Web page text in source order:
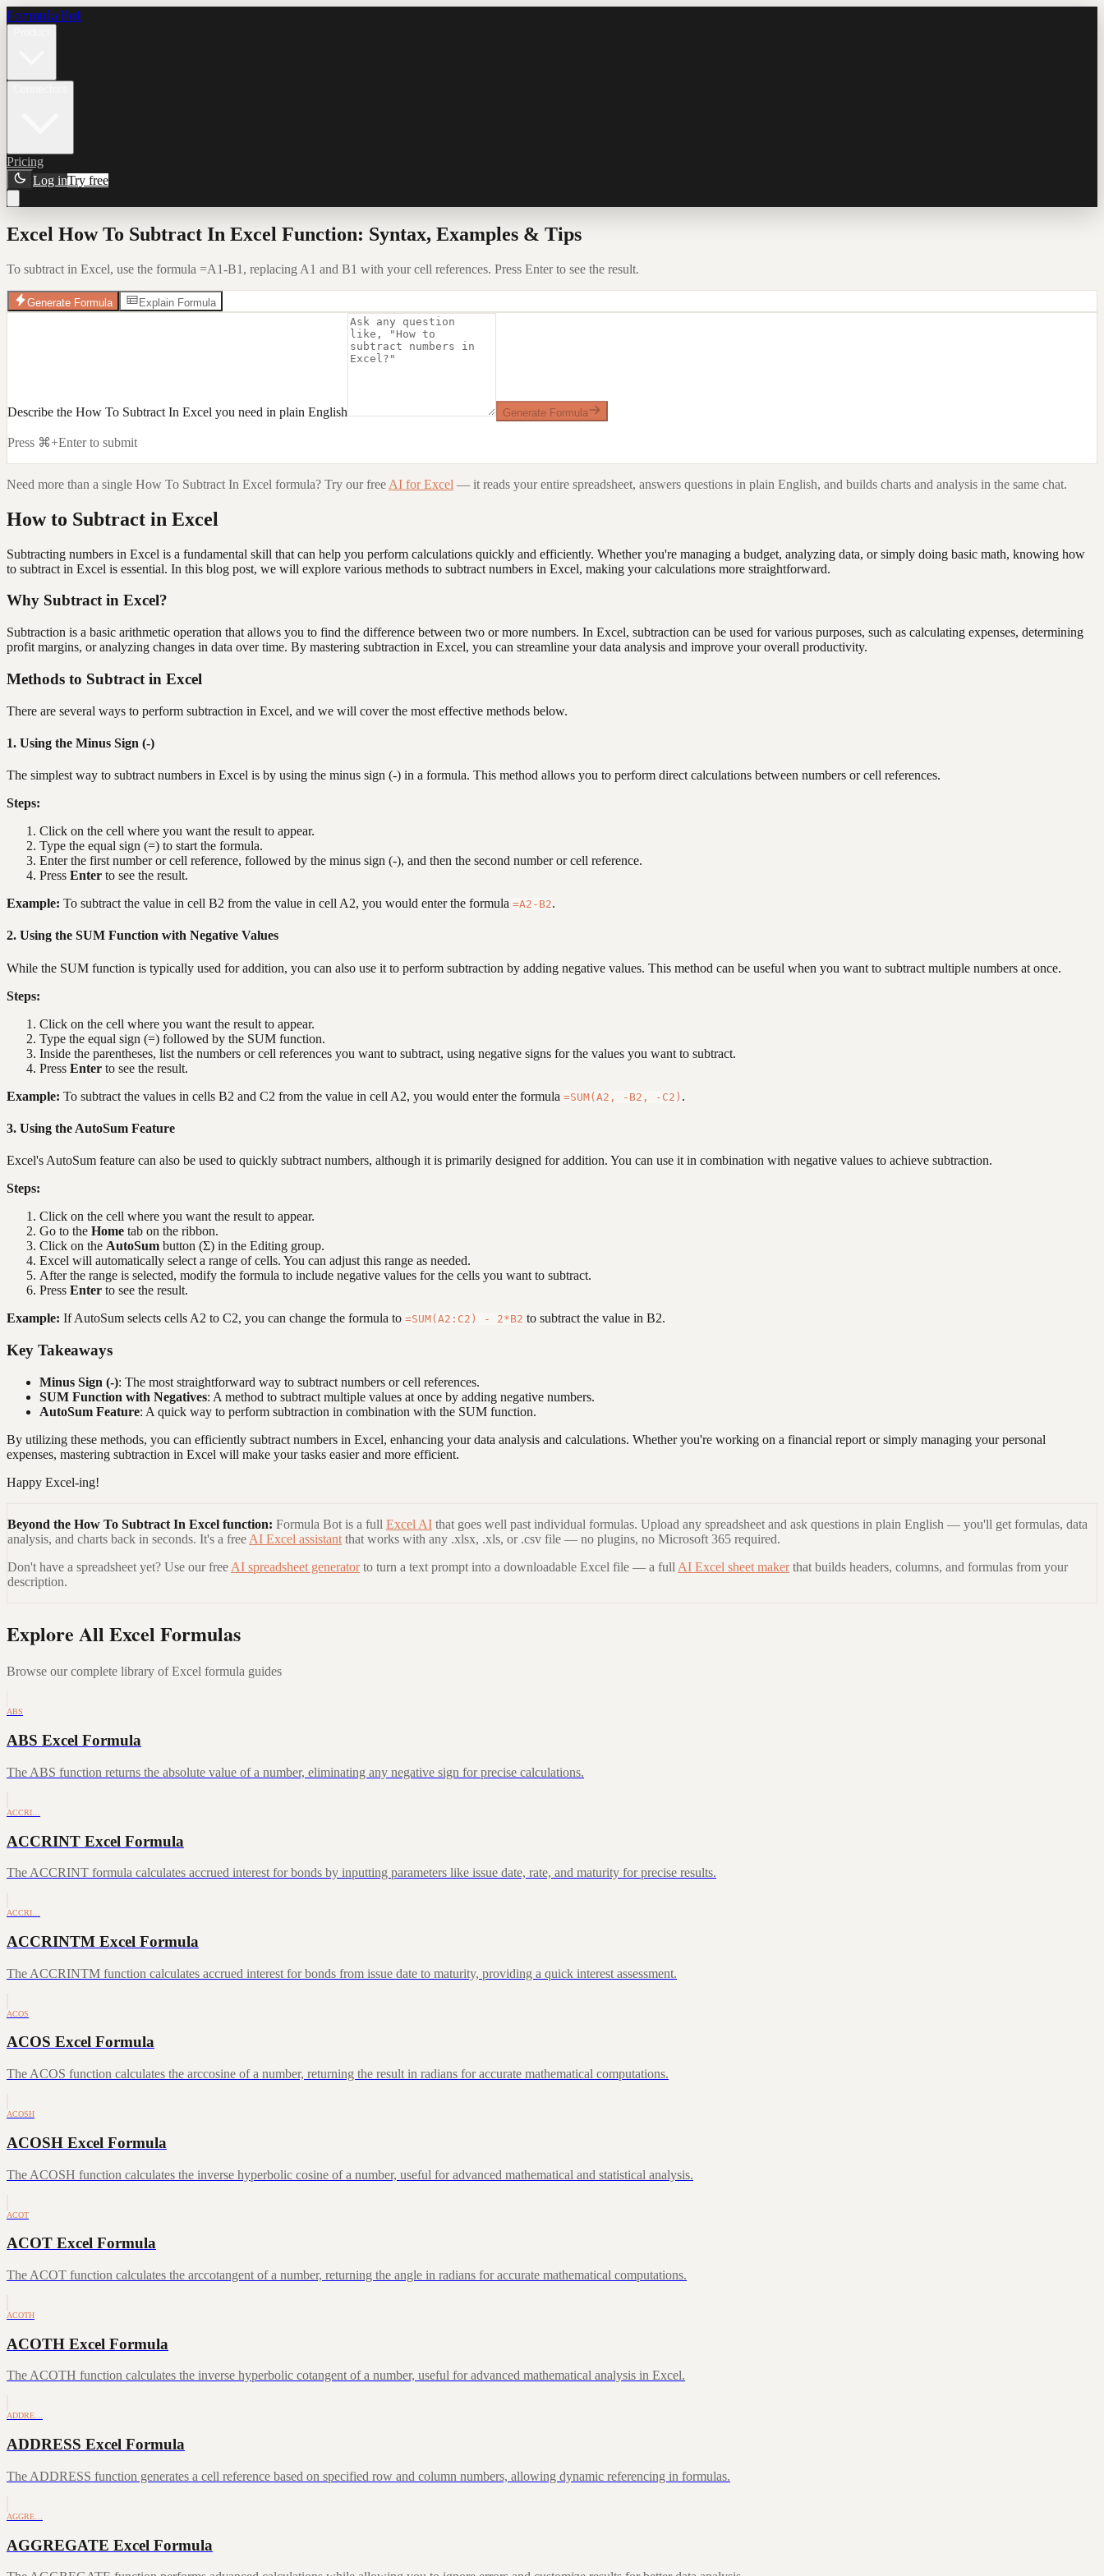
Formula Bot
Pricing
Log inTry free
Excel How To Subtract In Excel Function: Syntax, Examples & Tips
To subtract in Excel, use the formula =A1-B1, replacing A1 and B1 with your cell references. Press Enter to see the result.
Generate Formula Explain Formula
Describe the How To Subtract In Excel you need in plain English Generate Formula
Press ⌘+Enter to submit
Need more than a single How To Subtract In Excel formula? Try our free AI for Excel — it reads your entire spreadsheet, answers questions in plain English, and builds charts and analysis in the same chat.
How to Subtract in Excel
Subtracting numbers in Excel is a fundamental skill that can help you perform calculations quickly and efficiently. Whether you're managing a budget, analyzing data, or simply doing basic math, knowing how
to subtract in Excel is essential. In this blog post, we will explore various methods to subtract numbers in Excel, making your calculations more straightforward.
Why Subtract in Excel?
Subtraction is a basic arithmetic operation that allows you to find the difference between two or more numbers. In Excel, subtraction can be used for various purposes, such as calculating expenses, determining
profit margins, or analyzing changes in data over time. By mastering subtraction in Excel, you can streamline your data analysis and improve your overall productivity.
Methods to Subtract in Excel
There are several ways to perform subtraction in Excel, and we will cover the most effective methods below.
1. Using the Minus Sign (-)
The simplest way to subtract numbers in Excel is by using the minus sign (-) in a formula. This method allows you to perform direct calculations between numbers or cell references.
Steps:
Click on the cell where you want the result to appear.
Type the equal sign (=) to start the formula.
Enter the first number or cell reference, followed by the minus sign (-), and then the second number or cell reference.
Press Enter to see the result.
Example: To subtract the value in cell B2 from the value in cell A2, you would enter the formula =A2-B2.
2. Using the SUM Function with Negative Values
While the SUM function is typically used for addition, you can also use it to perform subtraction by adding negative values. This method can be useful when you want to subtract multiple numbers at once.
Steps:
Click on the cell where you want the result to appear.
Type the equal sign (=) followed by the SUM function.
Inside the parentheses, list the numbers or cell references you want to subtract, using negative signs for the values you want to subtract.
Press Enter to see the result.
Example: To subtract the values in cells B2 and C2 from the value in cell A2, you would enter the formula =SUM(A2, -B2, -C2) .
3. Using the AutoSum Feature
Excel's AutoSum feature can also be used to quickly subtract numbers, although it is primarily designed for addition. You can use it in combination with negative values to achieve subtraction.
Steps:
Click on the cell where you want the result to appear.
Go to the Home tab on the ribbon.
Click on the AutoSum button (Σ) in the Editing group.
Excel will automatically select a range of cells. You can adjust this range as needed.
After the range is selected, modify the formula to include negative values for the cells you want to subtract.
Press Enter to see the result.
Example: If AutoSum selects cells A2 to C2, you can change the formula to =SUM(A2:C2) - 2*B2 to subtract the value in B2.
Key Takeaways
Minus Sign (-): The most straightforward way to subtract numbers or cell references.
SUM Function with Negatives: A method to subtract multiple values at once by adding negative numbers.
AutoSum Feature: A quick way to perform subtraction in combination with the SUM function.
By utilizing these methods, you can efficiently subtract numbers in Excel, enhancing your data analysis and calculations. Whether you're working on a financial report or simply managing your personal
expenses, mastering subtraction in Excel will make your tasks easier and more efficient.
Happy Excel-ing!
Beyond the How To Subtract In Excel function: Formula Bot is a full Excel AI that goes well past individual formulas. Upload any spreadsheet and ask questions in plain English — you'll get formulas, data
analysis, and charts back in seconds. It's a free AI Excel assistant that works with any .xlsx, .xls, or .csv file — no plugins, no Microsoft 365 required.
Don't have a spreadsheet yet? Use our free AI spreadsheet generator to turn a text prompt into a downloadable Excel file — a full AI Excel sheet maker that builds headers, columns, and formulas from your
description.
Explore All Excel Formulas
Browse our complete library of Excel formula guides
ABS
ABS Excel Formula
The ABS function returns the absolute value of a number, eliminating any negative sign for precise calculations.
ACCRI…
ACCRINT Excel Formula
The ACCRINT formula calculates accrued interest for bonds by inputting parameters like issue date, rate, and maturity for precise results.
ACCRI…
ACCRINTM Excel Formula
The ACCRINTM function calculates accrued interest for bonds from issue date to maturity, providing a quick interest assessment.
ACOS
ACOS Excel Formula
The ACOS function calculates the arccosine of a number, returning the result in radians for accurate mathematical computations.
ACOSH
ACOSH Excel Formula
The ACOSH function calculates the inverse hyperbolic cosine of a number, useful for advanced mathematical and statistical analysis.
ACOT
ACOT Excel Formula
The ACOT function calculates the arccotangent of a number, returning the angle in radians for accurate mathematical computations.
ACOTH
ACOTH Excel Formula
The ACOTH function calculates the inverse hyperbolic cotangent of a number, useful for advanced mathematical analysis in Excel.
ADDRE…
ADDRESS Excel Formula
The ADDRESS function generates a cell reference based on specified row and column numbers, allowing dynamic referencing in formulas.
AGGRE…
AGGREGATE Excel Formula